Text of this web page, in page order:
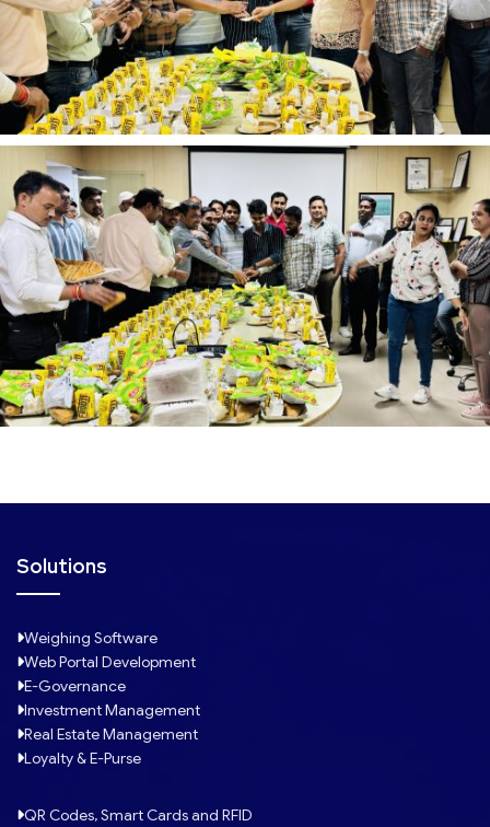
Solutions
Weighing Software
Web Portal Development
E-Governance
Investment Management
Real Estate Management
Loyalty & E-Purse
QR Codes, Smart Cards and RFID